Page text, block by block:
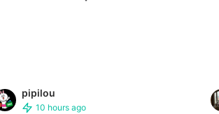
pipilou
10 hours ago